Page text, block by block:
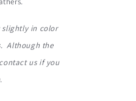
slightly in color
Although the
us if you